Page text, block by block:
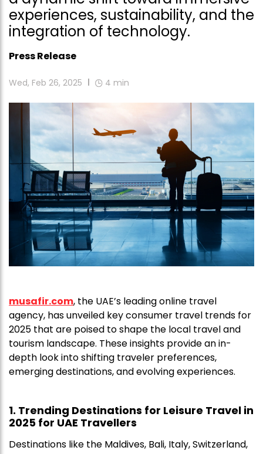
experiences, sustainability, and the
integration of technology.
Press Release
Wed, Feb 26, 2025 4 min
musafir.com, the UAE’s leading online travel
agency, has unveiled key consumer travel trends for
2025 that are poised to shape the local travel and
tourism landscape. These insights provide an in-
depth look into shifting traveler preferences,
emerging destinations, and evolving experiences.
1. Trending Destinations for Leisure Travel in
2025 for UAE Travellers
Destinations like the Maldives, Bali, Italy, Switzerland,